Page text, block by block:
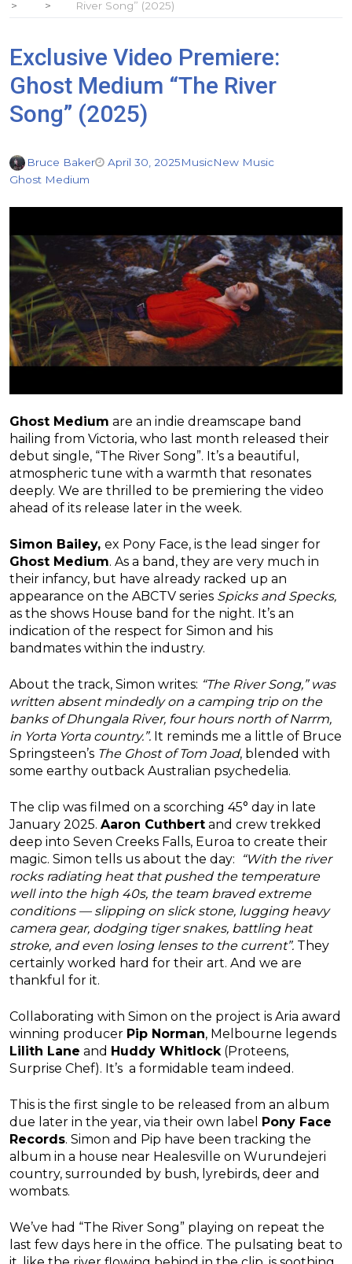
River Song” (2025)
Exclusive Video Premiere:
Ghost Medium “The River
Song” (2025)
Bruce Baker April 30, 2025MusicNew Music
Ghost Medium
Ghost Medium are an indie dreamscape band
hailing from Victoria, who last month released their
debut single, “The River Song”. It’s a beautiful,
atmospheric tune with a warmth that resonates
deeply. We are thrilled to be premiering the video
ahead of its release later in the week.
Simon Bailey, ex Pony Face, is the lead singer for
Ghost Medium. As a band, they are very much in
their infancy, but have already racked up an
appearance on the ABCTV series Spicks and Specks,
as the shows House band for the night. It’s an
indication of the respect for Simon and his
bandmates within the industry.
About the track, Simon writes: “The River Song,” was
written absent mindedly on a camping trip on the
banks of Dhungala River, four hours north of Narrm,
in Yorta Yorta country.”. It reminds me a little of Bruce
Springsteen’s The Ghost of Tom Joad, blended with
some earthy outback Australian psychedelia.
The clip was filmed on a scorching 45° day in late
January 2025. Aaron Cuthbert and crew trekked
deep into Seven Creeks Falls, Euroa to create their
magic. Simon tells us about the day:
“With the river
rocks radiating heat that pushed the temperature
well into the high 40s, the team braved extreme
conditions — slipping on slick stone, lugging heavy
camera gear, dodging tiger snakes, battling heat
stroke, and even losing lenses to the current”. They
certainly worked hard for their art. And we are
thankful for it.
Collaborating with Simon on the project is Aria award
winning producer Pip Norman, Melbourne legends
Lilith Lane and Huddy Whitlock(Proteens,
Surprise Chef). It’s a formidable team indeed.
This is the first single to be released from an album
due later in the year, via their own label Pony Face
Records. Simon and Pip have been tracking the
album in a house near Healesville on Wurundejeri
country, surrounded by bush, lyrebirds, deer and
wombats.
We’ve had “The River Song” playing on repeat the
last few days here in the office. The pulsating beat to